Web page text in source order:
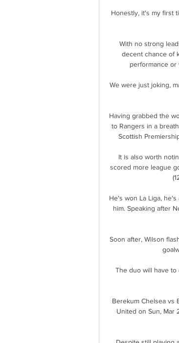
Honestly, it's my first
With no strong
decent chance of
performance or
We were just joking,
Having grabbed the
to Rangers in a
Scottish
It is also worth
scored more league
He's won La Liga,
him. Speaking after
Soon after, Wilson
The duo will have to
Berekum Chelsea vs
United on Sun, Mar